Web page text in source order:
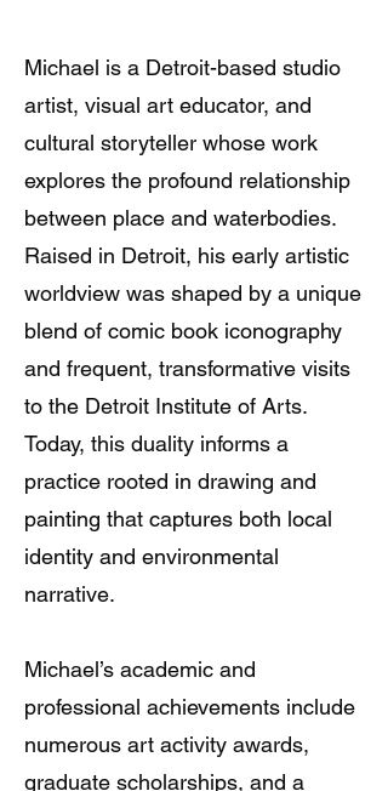
Michael is a Detroit-based studio
artist, visual art educator, and
cultural storyteller whose work
explores the profound relationship
between place and waterbodies.
Raised in Detroit, his early artistic
worldview was shaped by a unique
blend of comic book iconography
and frequent, transformative visits
to the Detroit Institute of Arts.
Today, this duality informs a
practice rooted in drawing and
painting that captures both local
identity and environmental
narrative.
Michael’s academic and
professional achievements include
numerous art activity awards,
graduate scholarships, and a